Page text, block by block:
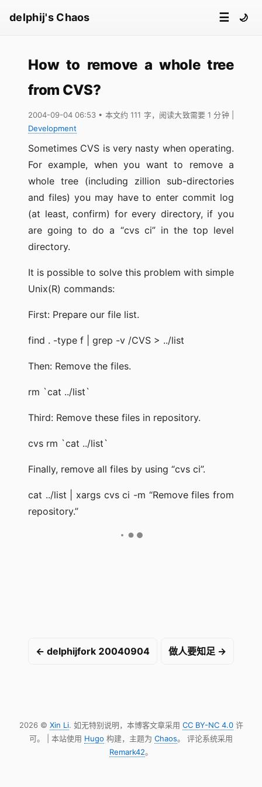
delphij's Chaos ☰ 🌙
How to remove a whole tree
from CVS?
2004-09-04 06:53 • 本文约 111 字，阅读大致需要 1 分钟
Development
Sometimes CVS is very nasty when operating.
For example, when you want to remove a
whole tree (including zillion sub-directories
and files) you may have to enter commit log
(at least, confirm) for every directory, if you
are going to do a “cvs ci” in the top level
directory.
It is possible to solve this problem with simple
Unix(R) commands:
First: Prepare our file list.
find . -type f | grep -v /CVS > ../list
Then: Remove the files.
rm `cat ../list`
Third: Remove these files in repository.
cvs rm `cat ../list`
Finally, remove all files by using “cvs ci”.
cat ../list | xargs cvs ci -m “Remove files from
repository.”
← delphijfork 20040904 做人要知足 →
2026 © Xin Li. 如无特别说明，本博客文章采用 CC BY-NC 4.0许
可。 | 本站使用 Hugo 构建，主题为 Chaos。 评论系统采用
Remark42。